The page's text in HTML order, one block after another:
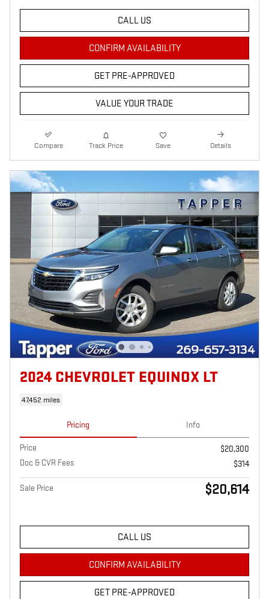
CALL US
CONFIRM AVAILABILITY
GET PRE-APPROVED
VALUE YOUR TRADE
Compare Track Price Save Details
2024 CHEVROLET EQUINOX LT
47,452 miles
Pricing Info
Price
$20,300
Doc & CVR Fees
$314
Sale Price $20,614
CALL US
CONFIRM AVAILABILITY
GET PRE-APPROVED